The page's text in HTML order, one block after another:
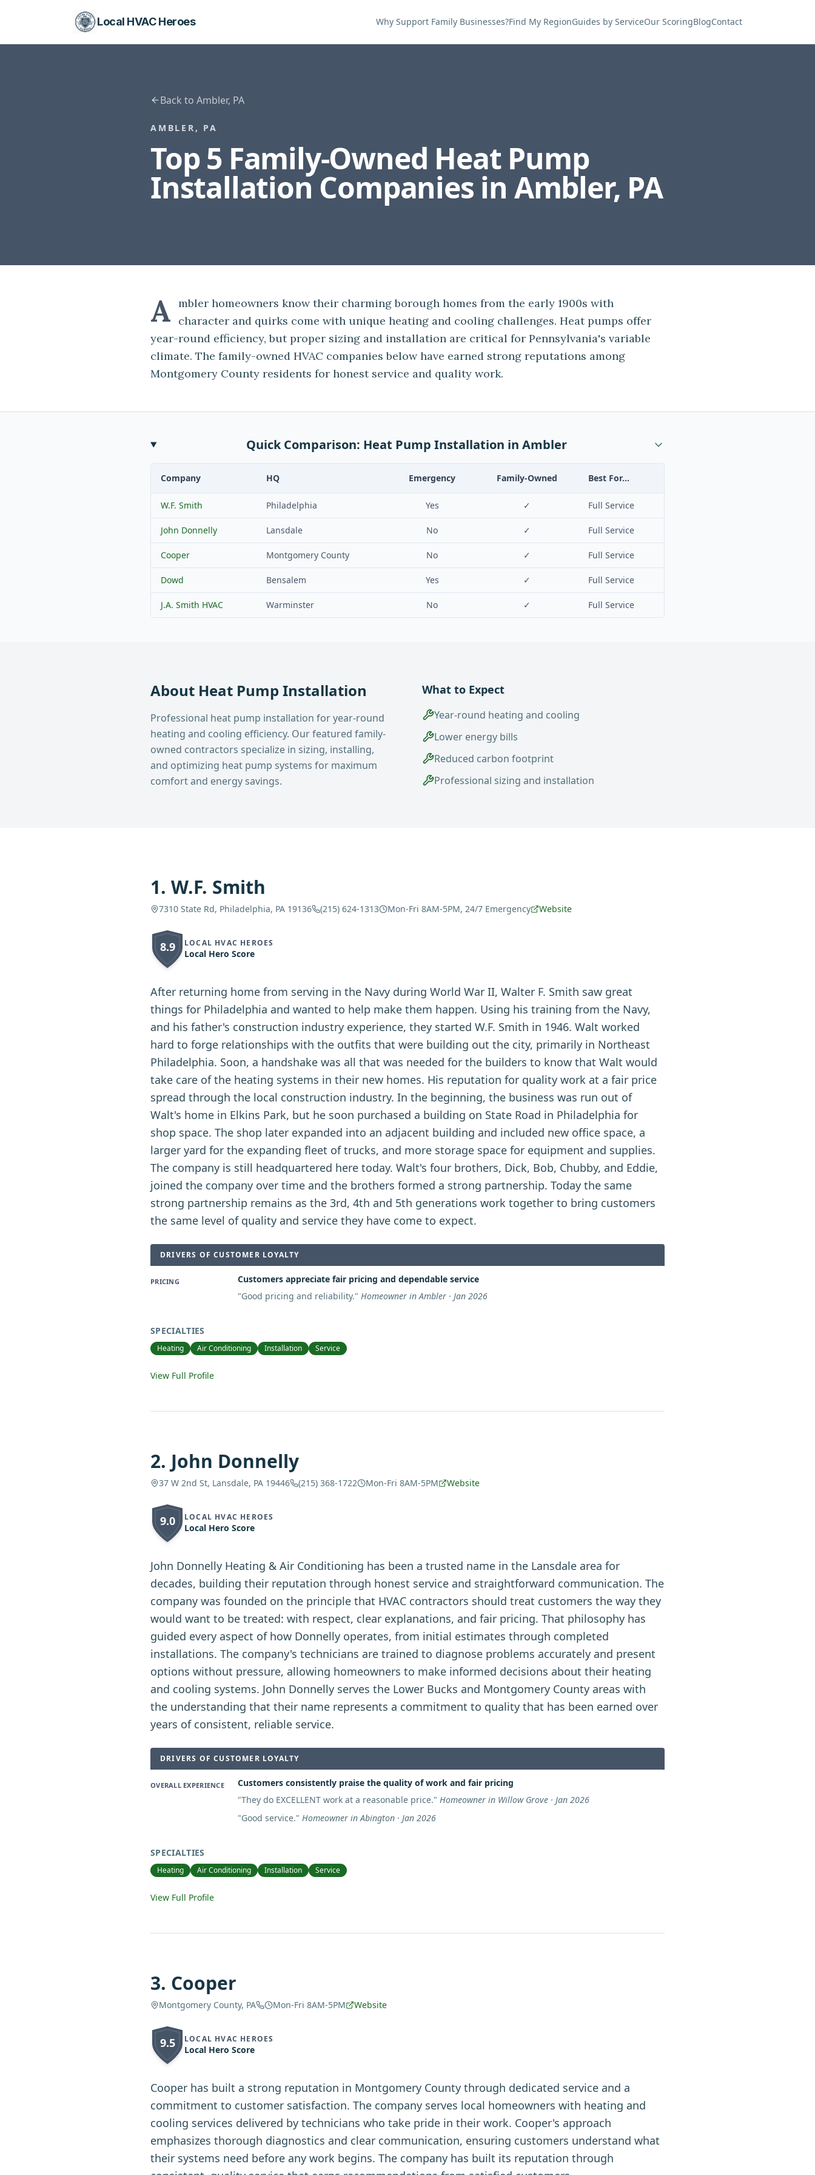
Local HVAC Heroes Why Support Family Businesses?Find My RegionGuides by ServiceOur ScoringBlogContact
Back to Ambler, PA
AMBLER , PA
Top 5 Family-Owned Heat Pump
InstallationCompanies in Ambler, PA
A mbler homeowners know their charming borough homes from the early 1900s with
character and quirks come with unique heating and cooling challenges. Heat pumps offer
year-round efficiency, but proper sizing and installation are critical for Pennsylvania's variable
climate. The family-owned HVAC companies below have earned strong reputations among
Montgomery County residents for honest service and quality work.
Quick Comparison: Heat Pump Installation in Ambler
Company HQ Emergency Family-Owned Best For...
W.F. Smith Philadelphia Yes ✓ Full Service
John Donnelly Lansdale No ✓ Full Service
Cooper Montgomery County No ✓ Full Service
Dowd Bensalem Yes ✓ Full Service
J.A. Smith HVAC Warminster No ✓ Full Service
About Heat Pump Installation
Professional heat pump installation for year-round
heating and cooling efficiency. Our featured family-
owned contractors specialize in sizing, installing,
and optimizing heat pump systems for maximum
comfort and energy savings.
What to Expect
Year-round heating and cooling
Lower energy bills
Reduced carbon footprint
Professional sizing and installation
1. W.F. Smith
7310 State Rd, Philadelphia, PA 19136 (215) 624-1313 Mon-Fri 8AM-5PM, 24/7 Emergency Website
8.9 LOCAL HVAC HEROES
Local Hero Score
After returning home from serving in the Navy during World War II, Walter F. Smith saw great
things for Philadelphia and wanted to help make them happen. Using his training from the Navy,
and his father's construction industry experience, they started W.F. Smith in 1946. Walt worked
hard to forge relationships with the outfits that were building out the city, primarily in Northeast
Philadelphia. Soon, a handshake was all that was needed for the builders to know that Walt would
take care of the heating systems in their new homes. His reputation for quality work at a fair price
spread through the local construction industry. In the beginning, the business was run out of
Walt's home in Elkins Park, but he soon purchased a building on State Road in Philadelphia for
shop space. The shop later expanded into an adjacent building and included new office space, a
larger yard for the expanding fleet of trucks, and more storage space for equipment and supplies.
The company is still headquartered here today. Walt's four brothers, Dick, Bob, Chubby, and Eddie,
joined the company over time and the brothers formed a strong partnership. Today the same
strong partnership remains as the 3rd, 4th and 5th generations work together to bring customers
the same level of quality and service they have come to expect.
DRIVERS OF CUSTOMER LOYALTY
PRICING
Customers appreciate fair pricing and dependable service
"Good pricing and reliability." Homeowner in Ambler · Jan 2026
SPECIALTIES
Heating Air Conditioning Installation Service
View Full Profile
2. John Donnelly
37 W 2nd St, Lansdale, PA 19446 (215) 368-1722 Mon-Fri 8AM-5PM Website
9.0 LOCAL HVAC HEROES
Local Hero Score
John Donnelly Heating & Air Conditioning has been a trusted name in the Lansdale area for
decades, building their reputation through honest service and straightforward communication. The
company was founded on the principle that HVAC contractors should treat customers the way they
would want to be treated: with respect, clear explanations, and fair pricing. That philosophy has
guided every aspect of how Donnelly operates, from initial estimates through completed
installations. The company's technicians are trained to diagnose problems accurately and present
options without pressure, allowing homeowners to make informed decisions about their heating
and cooling systems. John Donnelly serves the Lower Bucks and Montgomery County areas with
the understanding that their name represents a commitment to quality that has been earned over
years of consistent, reliable service.
DRIVERS OF CUSTOMER LOYALTY
OVERALL EXPERIENCE
Customers consistently praise the quality of work and fair pricing
"They do EXCELLENT work at a reasonable price." Homeowner in Willow Grove · Jan 2026
"Good service." Homeowner in Abington · Jan 2026
SPECIALTIES
Heating Air Conditioning Installation Service
View Full Profile
3. Cooper
Montgomery County, PA Mon-Fri 8AM-5PM Website
9.5 LOCAL HVAC HEROES
Local Hero Score
Cooper has built a strong reputation in Montgomery County through dedicated service and a
commitment to customer satisfaction. The company serves local homeowners with heating and
cooling services delivered by technicians who take pride in their work. Cooper's approach
emphasizes thorough diagnostics and clear communication, ensuring customers understand what
their systems need before any work begins. The company has built its reputation through